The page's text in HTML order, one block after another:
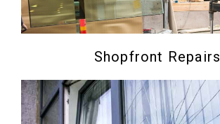
Shopfront Repairs